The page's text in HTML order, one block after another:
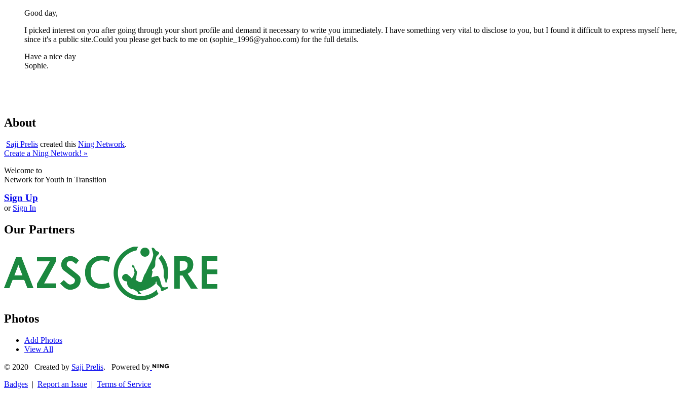
Good day,
I picked interest on you after going through your short profile and demand it necessary to write you immediately. I have something very vital to disclose to you, but I found it difficult to express myself here,
since it's a public site.Could you please get back to me on (sophie_1996@yahoo.com) for the full details.
Have a nice day
Sophie.
About
Saji Prelis created this Ning Network.
Create a Ning Network! »
Welcome to
Network for Youth in Transition
Sign Up
or Sign In
Our Partners
Photos
Add Photos
View All
© 2020 Created by Saji Prelis. Powered by
Badges | Report an Issue | Terms of Service